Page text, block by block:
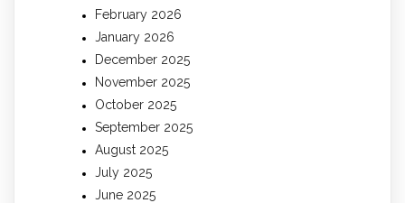
February 2026
January 2026
December 2025
November 2025
October 2025
September 2025
August 2025
July 2025
June 2025